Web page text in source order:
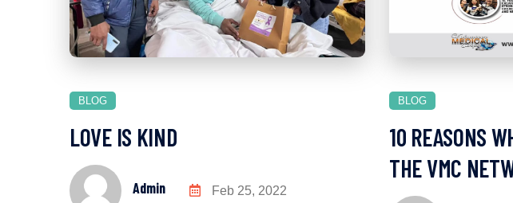
BLOG
LOVE IS KIND
Admin Feb 25, 2022
BLOG
10 REASONS
THE VMC